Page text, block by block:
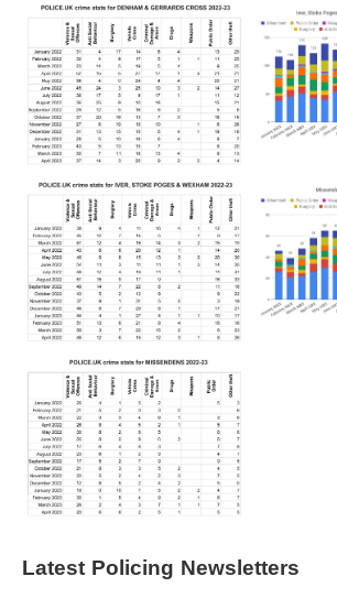
Latest Policing Newsletters